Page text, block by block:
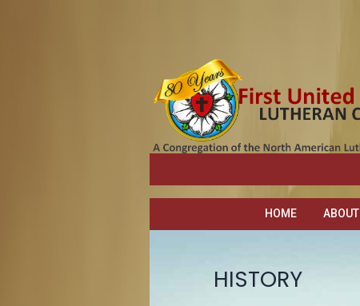
HOME ABOUT
HISTORY